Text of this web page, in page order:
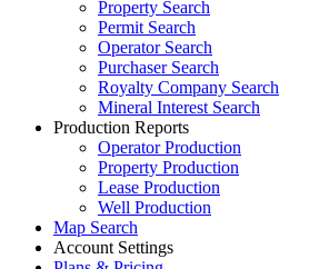
Property Search
Permit Search
Operator Search
Purchaser Search
Royalty Company Search
Mineral Interest Search
Production Reports
Operator Production
Property Production
Lease Production
Well Production
Map Search
Account Settings